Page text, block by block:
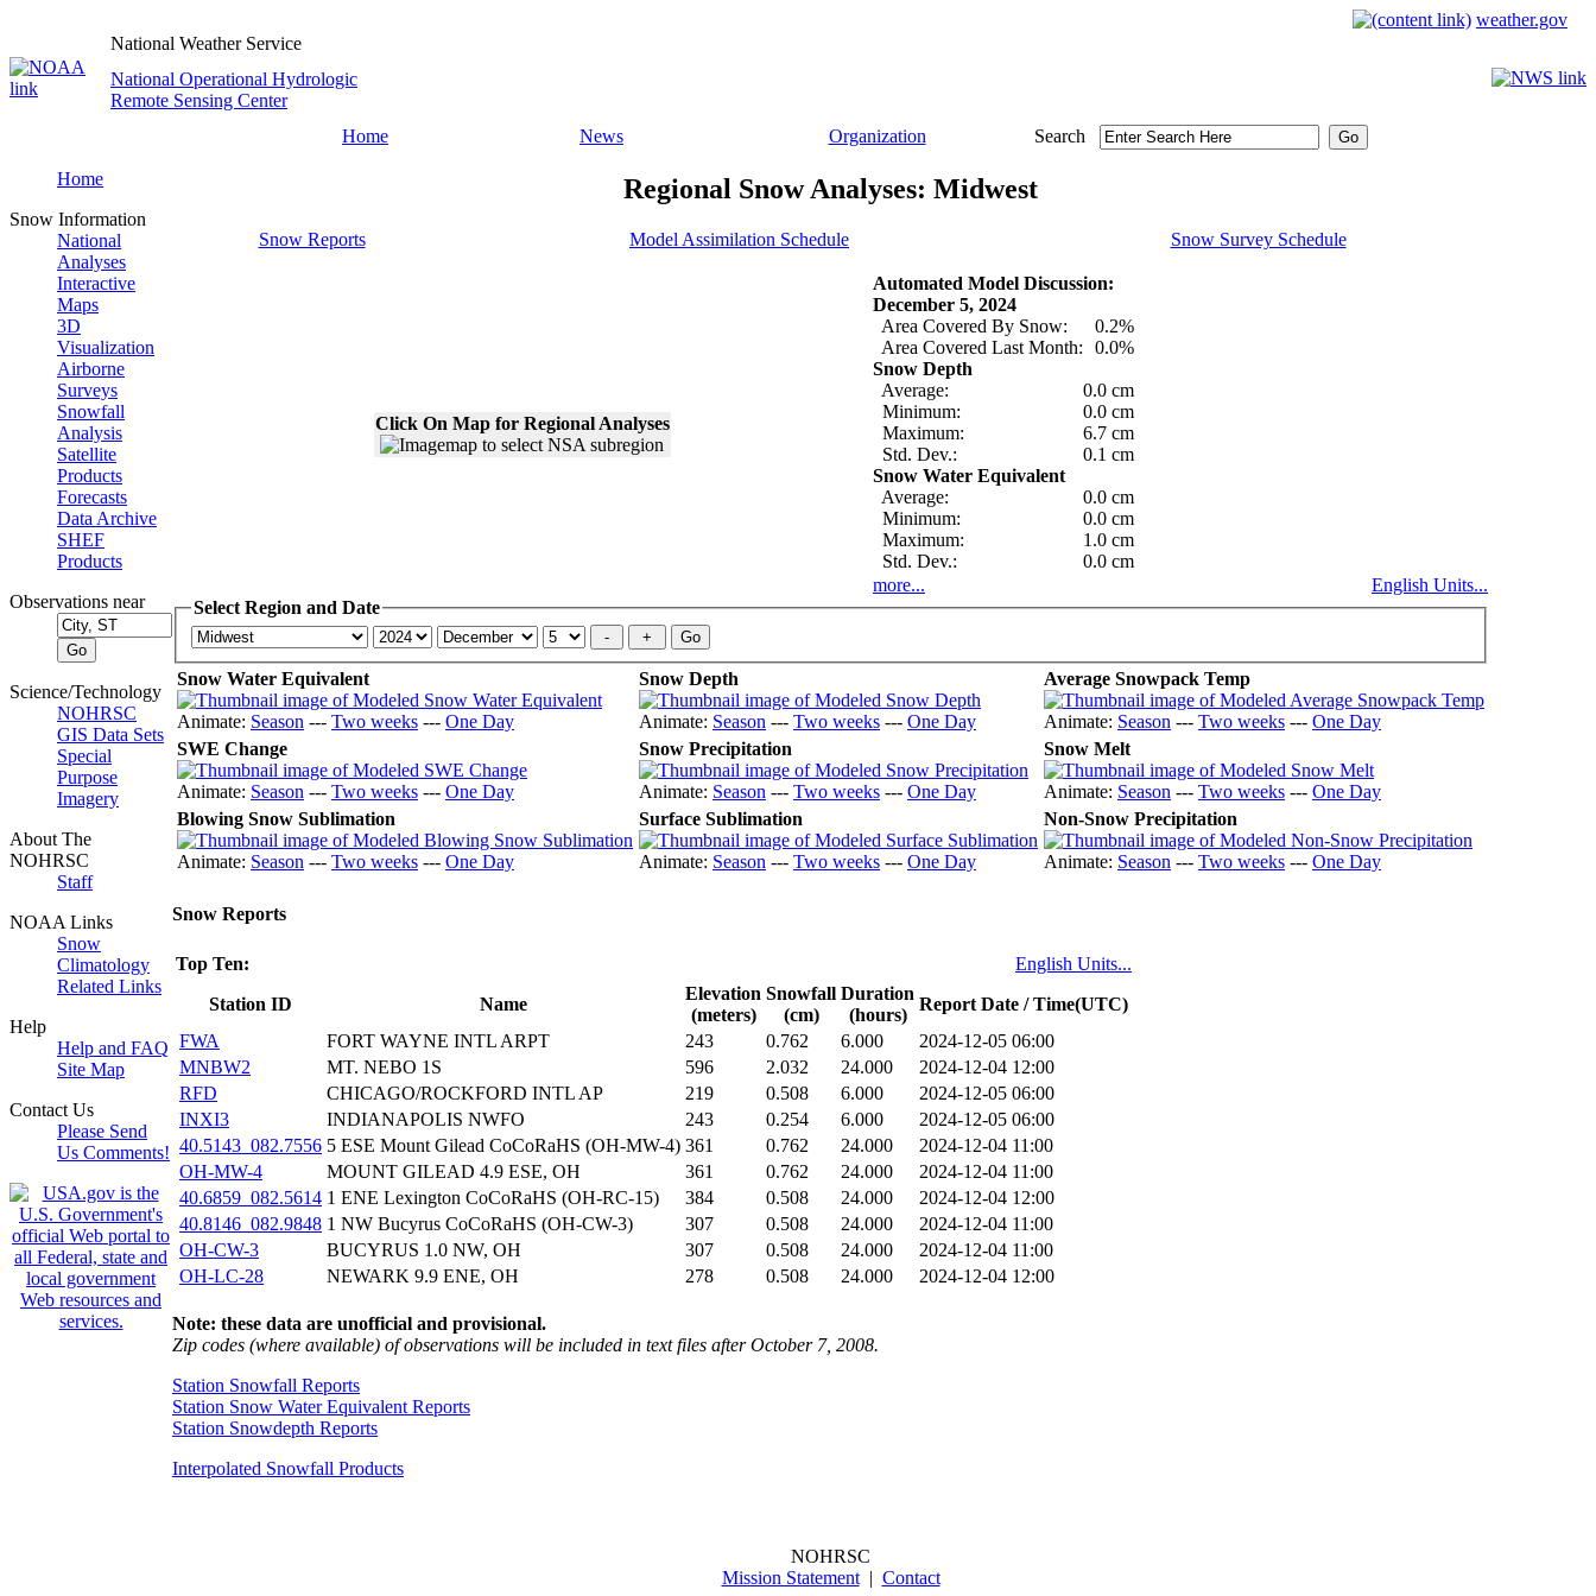
weather.gov
National Weather Service
National Operational Hydrologic
Remote Sensing Center
Home
News Organization Search
Home
Snow Information
National
Analyses
Interactive
Maps
3D
Visualization
Airborne
Surveys
Snowfall
Analysis
Satellite
Products
Forecasts
Data Archive
SHEF
Products
Observations near
Science/Technology
NOHRSC
GIS Data Sets
Special
Purpose
Imagery
About The
NOHRSC
Staff
NOAA Links
Snow
Climatology
Related Links
Help
Help and FAQ
Site Map
Contact Us
Please Send
Us Comments!
Regional Snow Analyses: Midwest
Snow Reports Model Assimilation Schedule Snow Survey Schedule
Click On Map for Regional Analyses
Automated Model Discussion:
December 5, 2024
Area Covered By Snow:
0.2%
Area Covered Last Month:
0.0%
Snow Depth
Average:
0.0 cm
Minimum:
0.0 cm
Maximum:
6.7 cm
Std. Dev.:
0.1 cm
Snow Water Equivalent
Average:
0.0 cm
Minimum:
0.0 cm
Maximum:
1.0 cm
Std. Dev.:
0.0 cm
more...
English Units...
Select Region and Date
Snow Water Equivalent
Animate: Season --- Two weeks --- One Day
Snow Depth
Animate: Season --- Two weeks --- One Day
Average Snowpack Temp
Animate: Season --- Two weeks --- One Day
SWE Change
Animate: Season --- Two weeks --- One Day
Snow Precipitation
Animate: Season --- Two weeks --- One Day
Snow Melt
Animate: Season --- Two weeks --- One Day
Blowing Snow Sublimation
Animate: Season --- Two weeks --- One Day
Surface Sublimation
Animate: Season --- Two weeks --- One Day
Non-Snow Precipitation
Animate: Season --- Two weeks --- One Day
Snow Reports
Top Ten:
English Units...
Station ID
Name
Elevation
(meters)
Snowfall
(cm)
Duration
(hours)
Report Date / Time(UTC)
FWA
FORT WAYNE INTL ARPT 243 0.762 6.000
2024-12-05 06:00
MNBW2
MT. NEBO 1S 596 2.032 24.000
2024-12-04 12:00
RFD
CHICAGO/ROCKFORD INTL AP 219 0.508 6.000
2024-12-05 06:00
INXI3
INDIANAPOLIS NWFO 243 0.254 6.000
2024-12-05 06:00
40.5143_082.7556 5 ESE Mount Gilead CoCoRaHS (OH-MW-4) 361 0.762 24.000
2024-12-04 11:00
OH-MW-4
MOUNT GILEAD 4.9 ESE, OH 361 0.762 24.000
2024-12-04 11:00
40.6859_082.5614 1 ENE Lexington CoCoRaHS (OH-RC-15) 384 0.508 24.000
2024-12-04 12:00
40.8146_082.9848 1 NW Bucyrus CoCoRaHS (OH-CW-3) 307 0.508 24.000
2024-12-04 11:00
OH-CW-3
BUCYRUS 1.0 NW, OH 307 0.508 24.000
2024-12-04 11:00
OH-LC-28
NEWARK 9.9 ENE, OH 278 0.508 24.000 2024-12-04 12:00
Note: these data are unofficial and provisional.
Zip codes (where available) of observations will be included in text files after October 7, 2008.
Station Snowfall Reports
Station Snow Water Equivalent Reports
Station Snowdepth Reports
Interpolated Snowfall Products
NOHRSC
Mission Statement| Contact